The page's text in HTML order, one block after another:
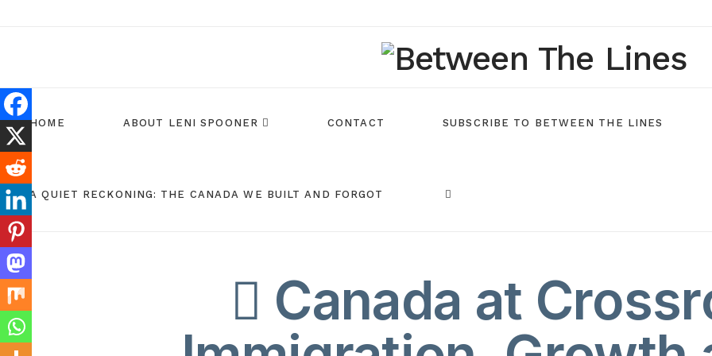
HOME ABOUT LENI SPOONER CONTACT SUBSCRIBE TO BETWEEN THE LINES
A QUIET RECKONING: THE CANADA WE BUILT AND FORGOT
Canada at